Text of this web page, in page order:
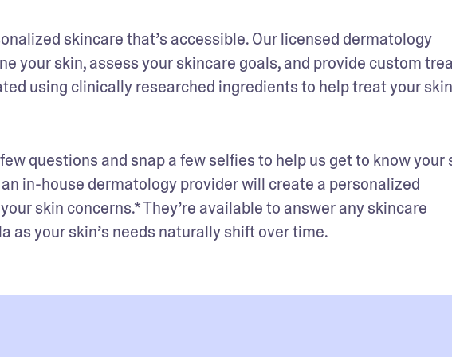
skincare that’s accessible. Our licensed dermatology
your skin, assess your skincare goals, and provide custom
using clinically researched ingredients to help treat your skin
questions and snap a few selfies to help us get to know your
in-house dermatology provider will create a personalized
skin concerns.* They’re available to answer any skincare
as your skin’s needs naturally shift over time.